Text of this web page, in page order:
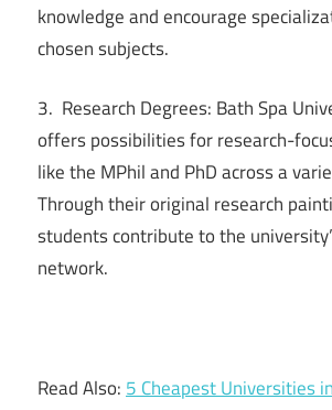
knowledge and encourage
chosen subjects.
3. Research Degrees: Bath Spa
offers possibilities for research-
like the MPhil and PhD across a
Through their original research
students contribute to the
network.
Read Also:5 Cheapest Universities